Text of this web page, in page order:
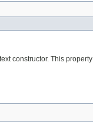
constructor. This